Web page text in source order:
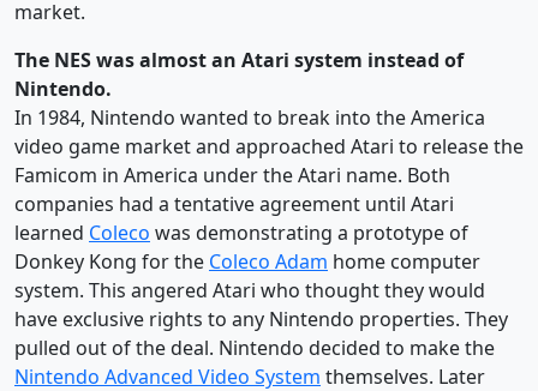
market.
The NES was almost an Atari system instead of
Nintendo.
In 1984, Nintendo wanted to break into the America
video game market and approached Atari to release the
Famicom in America under the Atari name. Both
companies had a tentative agreement until Atari
learned Coleco was demonstrating a prototype of
Donkey Kong for the Coleco Adam home computer
system. This angered Atari who thought they would
have exclusive rights to any Nintendo properties. They
pulled out of the deal. Nintendo decided to make the
Nintendo Advanced Video System themselves. Later